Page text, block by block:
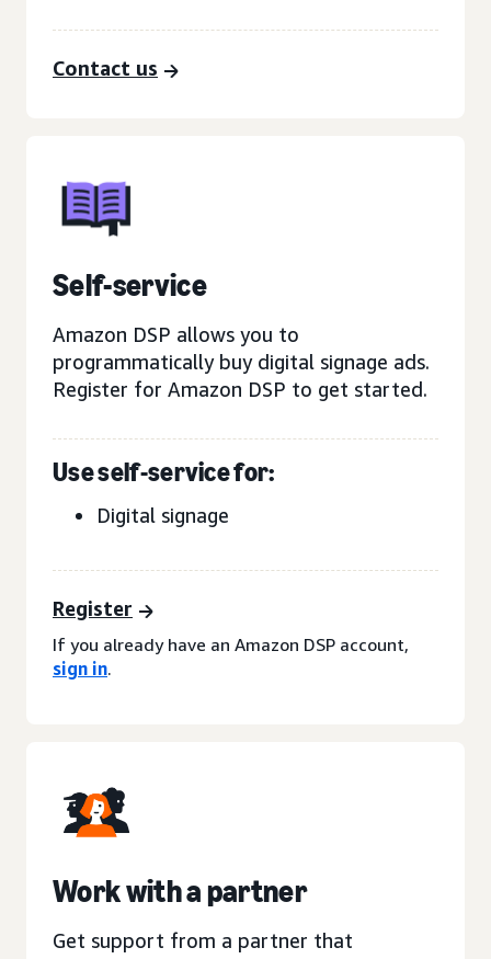
Contact us
Self-service
Amazon DSP allows you to
programmatically buy digital signage ads.
Register for Amazon DSP to get started.
Use self-service for:
Digital signage
Register
If you already have an Amazon DSP account,
sign in.
Work with a partner
Get support from a partner that